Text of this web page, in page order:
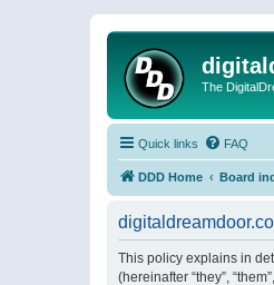
The
Quick links FAQ
DDD Home Board
This policy explains in
(hereinafter “they”,